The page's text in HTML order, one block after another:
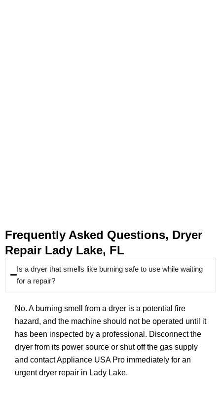
Frequently Asked Questions, Dryer
Repair Lady Lake, FL
Is a dryer that smells like burning safe to use while waiting
for a repair?
No. A burning smell from a dryer is a potential fire
hazard, and the machine should not be operated until it
has been inspected by a professional. Disconnect the
dryer from its power source or shut off the gas supply
and contact Appliance USA Pro immediately for an
urgent dryer repair in Lady Lake.